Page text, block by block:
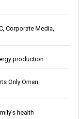
Corporate Media,
production
Only Oman
health